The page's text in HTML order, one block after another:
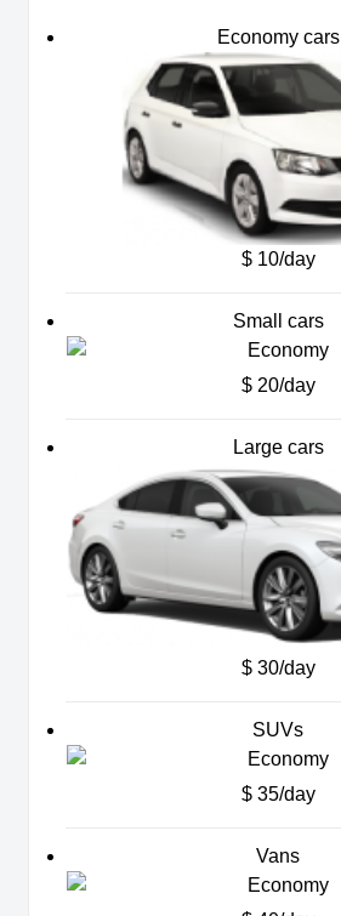
Economy cars
$ 10/day
Small cars
$ 20/day
Large cars
$ 30/day
SUVs
$ 35/day
Vans